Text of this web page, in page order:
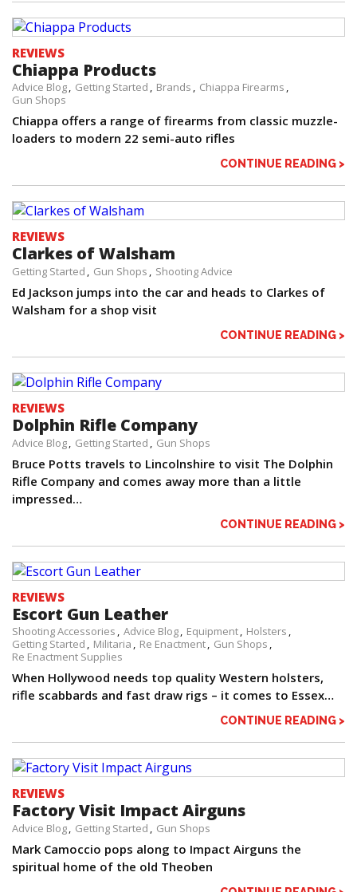
REVIEWS
Chiappa Products
Advice Blog Getting Started Brands
Chiappa Firearms
Gun Shops
Chiappa offers a range of firearms from classic muzzle-
loaders to modern 22 semi-auto rifles
CONTINUE READING >
REVIEWS
Clarkes of Walsham
Getting Started Gun Shops Shooting Advice
Ed Jackson jumps into the car and heads to Clarkes of
Walsham for a shop visit
CONTINUE READING >
REVIEWS
Dolphin Rifle Company
Advice Blog Getting Started Gun Shops
Bruce Potts travels to Lincolnshire to visit The Dolphin
Rifle Company and comes away more than a little
impressed…
CONTINUE READING >
REVIEWS
Escort Gun Leather
Shooting Accessories Advice Blog Equipment
Holsters
Getting Started
Militaria Re Enactment
Gun Shops
Re Enactment Supplies
When Hollywood needs top quality Western holsters,
rifle scabbards and fast draw rigs – it comes to Essex…
CONTINUE READING >
REVIEWS
Factory Visit Impact Airguns
Advice Blog Getting Started Gun Shops
Mark Camoccio pops along to Impact Airguns the
spiritual home of the old Theoben